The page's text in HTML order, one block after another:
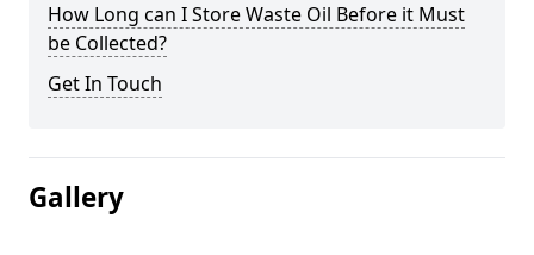
How Long can I Store Waste Oil Before it Must
be Collected?
Get In Touch
Gallery